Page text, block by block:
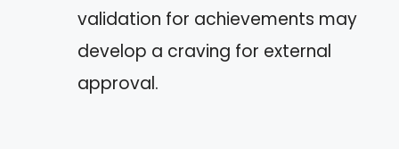
validation for achievements may
develop a craving for external
approval.